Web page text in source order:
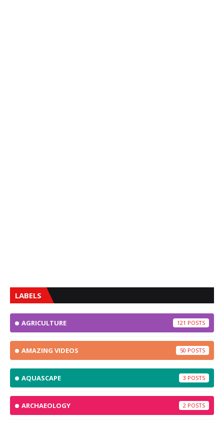
LABELS
AGRICULTURE 121
AMAZING VIDEOS 50
AQUASCAPE 3
ARCHAEOLOGY 2